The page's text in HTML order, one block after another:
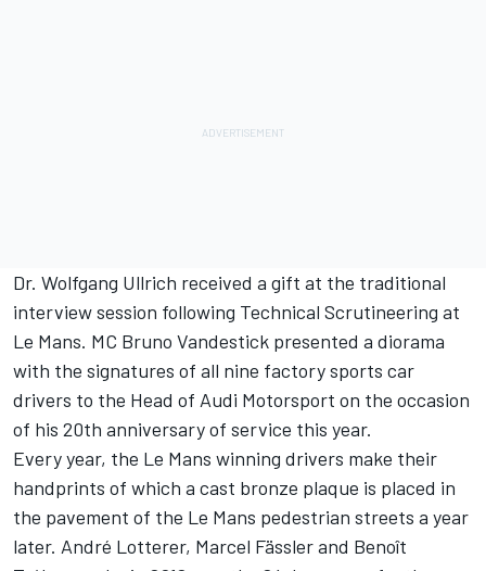
Dr. Wolfgang Ullrich received a gift at the traditional
interview session following Technical Scrutineering at
Le Mans. MC Bruno Vandestick presented a diorama
with the signatures of all nine factory sports car
drivers to the Head of Audi Motorsport on the occasion
of his 20th anniversary of service this year.
Every year, the Le Mans winning drivers make their
handprints of which a cast bronze plaque is placed in
the pavement of the Le Mans pedestrian streets a year
later. André Lotterer, Marcel Fässler and Benoît